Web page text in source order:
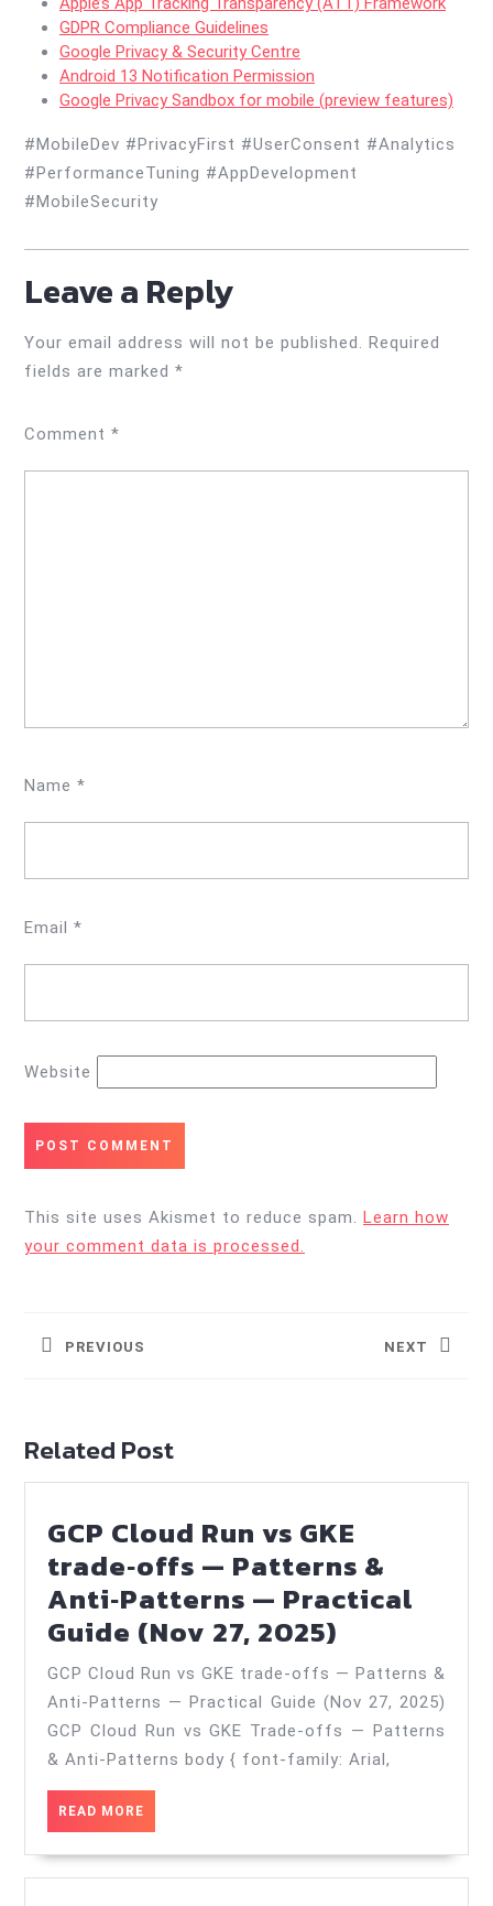
GDPR Compliance Guidelines
Google Privacy & Security Centre
Android 13 Notification Permission
Google Privacy Sandbox for mobile (preview features)
#MobileDev #PrivacyFirst #UserConsent #Analytics
#PerformanceTuning #AppDevelopment
#MobileSecurity
Leave a Reply
Your email address will not be published. Required
fields are marked *
Comment *
Name *
Email *
Website
This site uses Akismet to reduce spam. Learn how
your comment data is processed.
navigation
PREVIOUS NEXT
Related Post
GCP Cloud Run vs GKE
trade‑offs — Patterns &
Anti‑Patterns — Practical
Guide (Nov 27, 2025)
Cloud
Run
vs
GKE
Patterns
GCP Cloud Run vs GKE trade‑offs — Patterns &
Anti‑Patterns — Practical Guide (Nov 27, 2025)
GCP Cloud Run vs GKE Trade-offs — Patterns
& Anti-Patterns body { font-family: Arial,
READ MORE
MORE